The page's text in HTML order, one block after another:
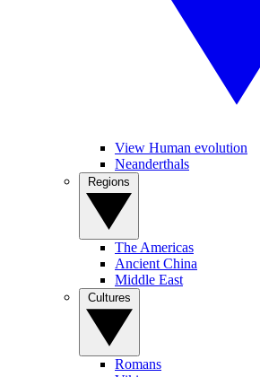
View Human evolution
Neanderthals
The Americas
Ancient China
Middle East
Romans